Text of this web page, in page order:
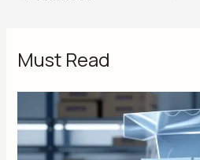
Must Read